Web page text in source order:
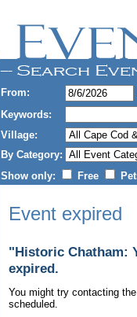
From:
Keywords:
Village:
By Category:
Show only:
Free
Event expired
"Historic Chatham:
expired.
You might try contacting
scheduled.